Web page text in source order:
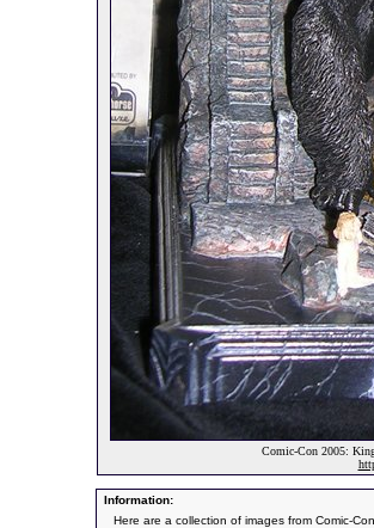
Comic-Con 2005:
Information:
Here are a collection of images from Comic-